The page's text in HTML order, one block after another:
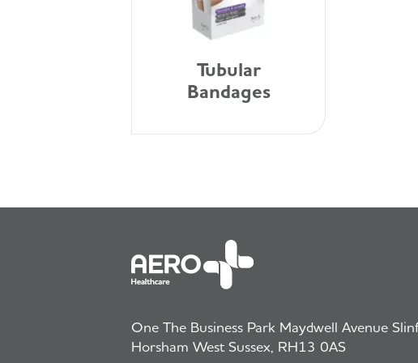
Tubular
Bandages
One The Business Park Maydwell Avenue
Horsham West Sussex, RH13 0AS